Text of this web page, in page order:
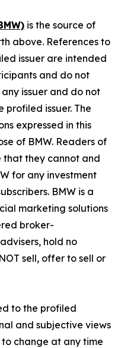
is the source of
above. References to
issuer are intended
and do not
issuer and do not
profiled issuer. The
expressed in this
of BMW. Readers of
they cannot and
for any investment
BMW is a
marketing solutions
broker-
hold no
sell, offer to sell or
to the profiled
and subjective views
change at any time